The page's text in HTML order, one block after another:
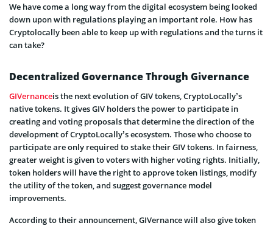
We have come a long way from the digital ecosystem being looked
down upon with regulations playing an important role. How has
Cryptolocally been able to keep up with regulations and the turns it
can take?
Decentralized Governance Through Givernance
GIVernanceis the next evolution of GIV tokens, CryptoLocally’s
native tokens. It gives GIV holders the power to participate in
creating and voting proposals that determine the direction of the
development of CryptoLocally’s ecosystem. Those who choose to
participate are only required to stake their GIV tokens. In fairness,
greater weight is given to voters with higher voting rights. Initially,
token holders will have the right to approve token listings, modify
the utility of the token, and suggest governance model
improvements.
According to their announcement, GIVernance will also give token